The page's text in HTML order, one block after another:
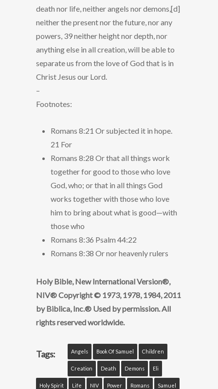
death nor life, neither angels nor demons,[d]
neither the present nor the future, nor any
powers, 39 neither height nor depth, nor
anything else in all creation, will be able to
separate us from the love of God that is in
Christ Jesus our Lord.
–
Footnotes:
Romans 8:21 Or subjected it in hope.
21 For
Romans 8:28 Or that all things work
together for good to those who love
God, who; or that in all things God
works together with those who love
him to bring about what is good—with
those who
Romans 8:36 Psalm 44:22
Romans 8:38 Or nor heavenly rulers
Holy Bible, New International Version®,
NIV® Copyright © 1973, 1978, 1984, 2011
by Biblica, Inc.® Used by permission. All
rights reserved worldwide.
Tags: Angels Book Of Samuel Children
Creation Death Demons Eli
Holy Spirit Life NIV Power Romans Samuel